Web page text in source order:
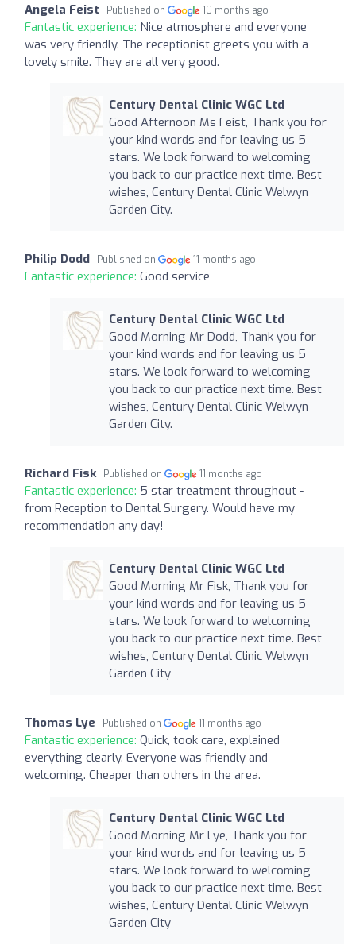
Angela Feist Published on 10 months ago
Fantastic experience: Nice atmosphere and everyone
was very friendly. The receptionist greets you with a
lovely smile. They are all very good.
Century Dental Clinic WGC Ltd
Good Afternoon Ms Feist, Thank you for
your kind words and for leaving us 5
stars. We look forward to welcoming
you back to our practice next time. Best
wishes, Century Dental Clinic Welwyn
Garden City.
Philip Dodd Published on 11 months ago
Fantastic experience: Good service
Century Dental Clinic WGC Ltd
Good Morning Mr Dodd, Thank you for
your kind words and for leaving us 5
stars. We look forward to welcoming
you back to our practice next time. Best
wishes, Century Dental Clinic Welwyn
Garden City.
Richard Fisk Published on 11 months ago
Fantastic experience: 5 star treatment throughout -
from Reception to Dental Surgery. Would have my
recommendation any day!
Century Dental Clinic WGC Ltd
Good Morning Mr Fisk, Thank you for
your kind words and for leaving us 5
stars. We look forward to welcoming
you back to our practice next time. Best
wishes, Century Dental Clinic Welwyn
Garden City
Thomas Lye Published on 11 months ago
Fantastic experience: Quick, took care, explained
everything clearly. Everyone was friendly and
welcoming. Cheaper than others in the area.
Century Dental Clinic WGC Ltd
Good Morning Mr Lye, Thank you for
your kind words and for leaving us 5
stars. We look forward to welcoming
you back to our practice next time. Best
wishes, Century Dental Clinic Welwyn
Garden City